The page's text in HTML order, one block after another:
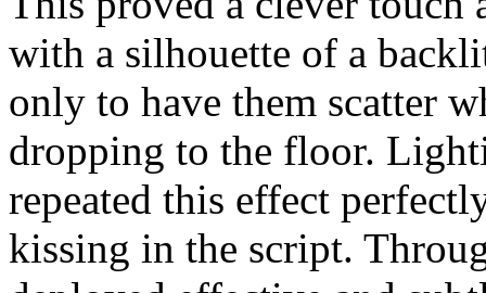
with a silhouette of a
only to have them scatter
dropping to the floor.
repeated this effect
kissing in the script.